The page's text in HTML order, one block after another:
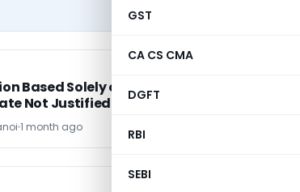
GST
CA CS CMA
DGFT
RBI
SEBI
Based Solely on Subsequent
Not Justified: ITAT Allahabad
1 month ago